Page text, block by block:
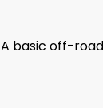
basic off-